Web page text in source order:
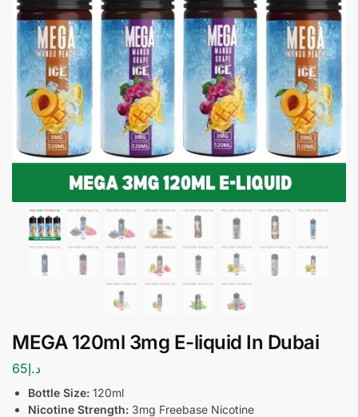
MEGA 120ml 3mg E-liquid In Dubai
د.إ65
Bottle Size: 120ml
Nicotine Strength: 3mg Freebase Nicotine